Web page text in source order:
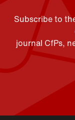
Subscribe to
journal CfPs,